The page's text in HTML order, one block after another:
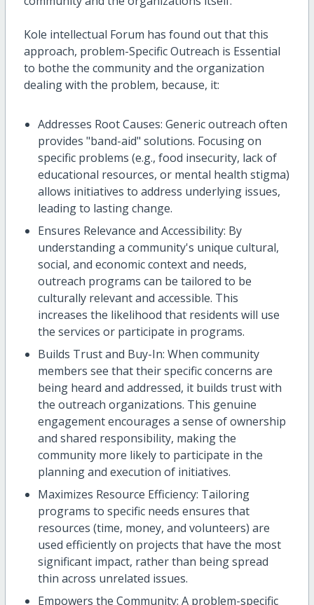
Kole intellectual Forum has found out that this
approach, problem-Specific Outreach is Essential
to bothe the community and the organization
dealing with the problem, because, it:
Addresses Root Causes: Generic outreach often
provides "band-aid" solutions. Focusing on
specific problems (e.g., food insecurity, lack of
educational resources, or mental health stigma)
allows initiatives to address underlying issues,
leading to lasting change.
Ensures Relevance and Accessibility: By
understanding a community's unique cultural,
social, and economic context and needs,
outreach programs can be tailored to be
culturally relevant and accessible. This
increases the likelihood that residents will use
the services or participate in programs.
Builds Trust and Buy-In: When community
members see that their specific concerns are
being heard and addressed, it builds trust with
the outreach organizations. This genuine
engagement encourages a sense of ownership
and shared responsibility, making the
community more likely to participate in the
planning and execution of initiatives.
Maximizes Resource Efficiency: Tailoring
programs to specific needs ensures that
resources (time, money, and volunteers) are
used efficiently on projects that have the most
significant impact, rather than being spread
thin across unrelated issues.
Empowers the Community: A problem-specific